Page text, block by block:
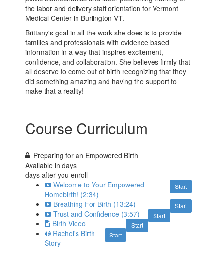
the labor and delivery staff orientation for Vermont
Medical Center in Burlington VT.
Brittany's goal in all the work she does is to provide
families and professionals with evidence based
information in a way that inspires excitement,
confidence, and collaboration. She believes firmly that
all deserve to come out of birth recognizing that they
did something amazing and having the support to
make that a reality!
Course Curriculum
Preparing for an Empowered Birth
Available indays
days after you enroll
Start
Welcome to Your Empowered
Homebirth! (2:34)
Start
Breathing For Birth (13:24)
Start
Trust and Confidence (3:57)
Start
Birth Video
Start
Rachel's Birth
Story